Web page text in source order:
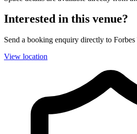
Interested in this venue?
Send a booking enquiry directly to Forbes
View location